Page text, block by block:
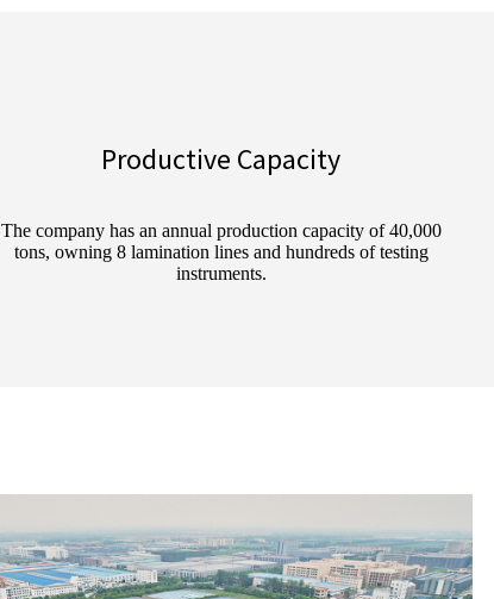
Productive Capacity
The company has an annual production capacity of 40,000
tons, owning 8 lamination lines and hundreds of testing
instruments.